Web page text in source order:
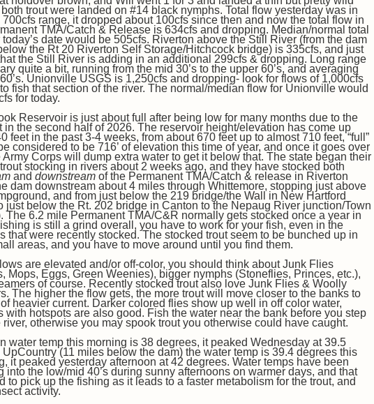
trout were landed on #14 black nymphs. Total flow yesterday was in
range, it dropped about 100cfs since then and now the total flow in
TMA/Catch & Release is 634cfs and dropping. Median/normal total
date would be 505cfs. Riverton above the Still River (from the dam
the Rt 20 Riverton Self Storage/Hitchcock bridge) is 335cfs, and just
the Still River is adding in an additional 299cfs & dropping. Long range
quite a bit, running from the mid 30’s to the upper 60’s, and averaging
. Unionville USGS is 1,250cfs and dropping- look for flows of 1,000cfs
fish that section of the river. The normal/median flow for Unionville would
for today.
Reservoir is just about full after being low for many months due to the
in the second half of 2026. The reservoir height/elevation has come up
feet in the past 3-4 weeks, from about 670 feet up to almost 710 feet, “full”
considered to be 716’ of elevation this time of year, and once it goes over
Army Corps will dump extra water to get it below that. The state began their
stocking in rivers about 2 weeks ago, and they have stocked both
and downstream ofthe Permanent TMA/Catch & release in Riverton
dam downstream about 4 miles through Whittemore, stopping just above
and from just below the 219 bridge/the Wall in New Hartford
just below the Rt. 202 bridge in Canton to the Nepaug River junction/Town
The 6.2 mile Permanent TMA/C&R normally gets stocked once a year in
is still a grind overall, you have to work for your fish, even in the
that were recently stocked. The stocked trout seem to be bunched up in
areas, and you have to move around until you find them.
are elevated and/or off-color, you should think about Junk Flies
Mops, Eggs, Green Weenies), bigger nymphs (Stoneflies, Princes, etc.),
of course. Recently stocked trout also love Junk Flies & Woolly
The higher the flow gets, the more trout will move closer to the banks to
heavier current. Darker colored flies show up well in off color water,
with hotspots are also good. Fish the water near the bank before you step
river, otherwise you may spook trout you otherwise could have caught.
water temp this morning is 38 degrees, it peaked Wednesday at 39.5
UpCountry (11 miles below the dam) the water temp is 39.4 degrees this
it peaked yesterday afternoon at42 degrees. Water temps have been
into the low/mid 40’s during sunny afternoons on warmer days, and that
to pick up the fishing as it leads to a faster metabolism for the trout, and
activity.